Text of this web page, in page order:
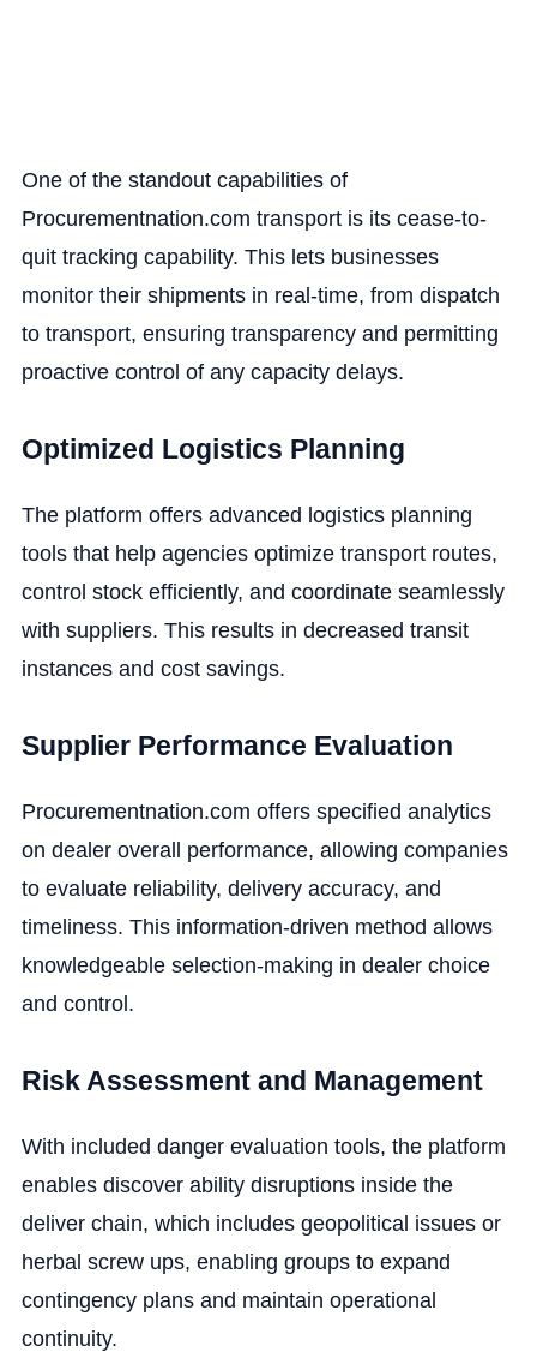
One of the standout capabilities of
Procurementnation.com transport is its cease-to-
quit tracking capability. This lets businesses
monitor their shipments in real-time, from dispatch
to transport, ensuring transparency and permitting
proactive control of any capacity delays.
Optimized Logistics Planning
The platform offers advanced logistics planning
tools that help agencies optimize transport routes,
control stock efficiently, and coordinate seamlessly
with suppliers. This results in decreased transit
instances and cost savings.
Supplier Performance Evaluation
Procurementnation.com offers specified analytics
on dealer overall performance, allowing companies
to evaluate reliability, delivery accuracy, and
timeliness. This information-driven method allows
knowledgeable selection-making in dealer choice
and control.
Risk Assessment and Management
With included danger evaluation tools, the platform
enables discover ability disruptions inside the
deliver chain, which includes geopolitical issues or
herbal screw ups, enabling groups to expand
contingency plans and maintain operational
continuity.